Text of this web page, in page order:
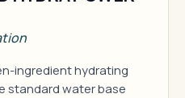
ingredient hydrating
standard water base